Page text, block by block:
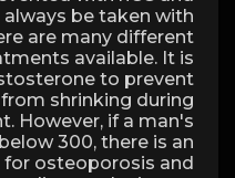
always be taken with
are many different
available. It is
to prevent
shrinking during
However, if a man's
300, there is an
for osteoporosis and